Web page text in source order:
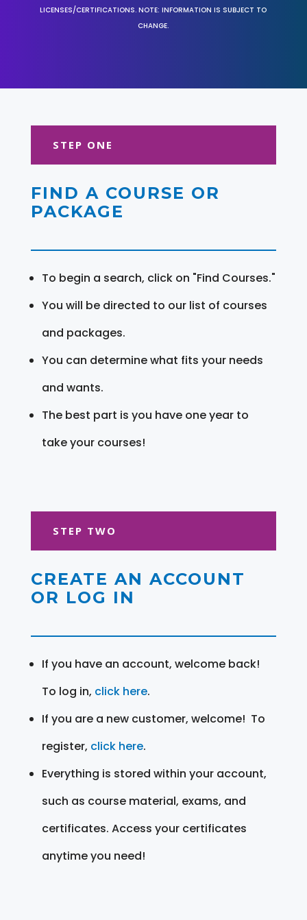
LICENSES/CERTIFICATIONS. NOTE: INFORMATION IS SUBJECT TO
CHANGE.
STEP ONE
FIND A COURSE OR
PACKAGE
To begin a search, click on "Find Courses."
You will be directed to our list of courses
and packages.
You can determine what fits your needs
and wants.
The best part is you have one year to
take your courses!
STEP TWO
CREATE AN ACCOUNT
OR LOG IN
If you have an account, welcome back!
To log in, click here.
If you are a new customer, welcome! To
register, click here.
Everything is stored within your account,
such as course material, exams, and
certificates. Access your certificates
anytime you need!